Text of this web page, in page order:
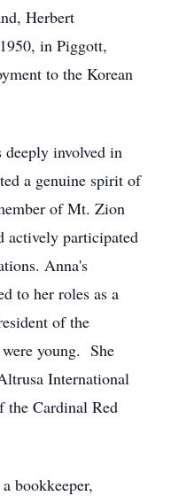
Herbert
in Piggott,
to the Korean
involved in
a genuine spirit of
of Mt. Zion
actively participated
Anna's
to her roles as a
of the
young. She
International
the Cardinal Red
bookkeeper,